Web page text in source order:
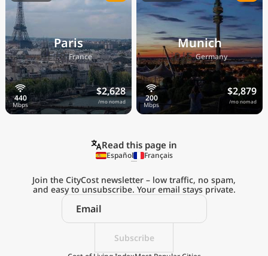
Paris
🇫🇷France
$2,628
/mo nomad
Munich
🇩🇪Germany
$2,879
/mo nomad
Explore the
Real Cost of Living
on the Go
Read this page in
Español Français
Subscribe
Join the CityCost newsletter – low traffic, no spam,
and easy to unsubscribe. Your email stays private.